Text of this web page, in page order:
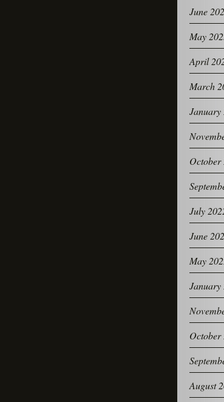
June
May
April
March
January
October
July
June
May
January
October
August